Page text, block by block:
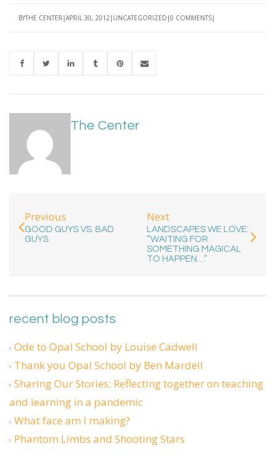
BYTHE CENTER APRIL 30, 2012 UNCATEGORIZED 0 COMMENTS
The Center
Previous
GOOD GUYS VS. BAD
GUYS
Next
LANDSCAPES WE LOVE:
“WAITING FOR
SOMETHING MAGICAL
TO HAPPEN…”
recent blog posts
Ode to Opal School by Louise Cadwell
Thank you Opal School by Ben Mardell
Sharing Our Stories: Reflecting together on teaching
and learning in a pandemic
What face am I making?
Phantom Limbs and Shooting Stars